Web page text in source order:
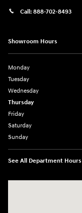
Call: 888-702-8493
Showroom Hours
Monday
Tuesday
Wednesday
Thursday
Friday
Saturday
Sunday
See All Department Hours